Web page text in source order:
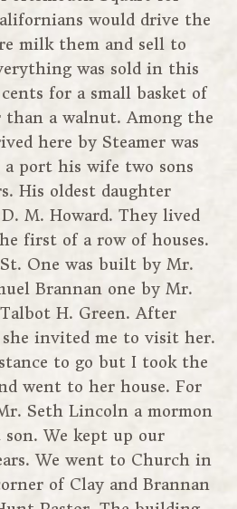
would drive the
milk them and sell to
was sold in this
cents for a small basket of
than a walnut. Among the
here by Steamer was
port his wife two sons
His oldest daughter
M. Howard. They lived
first of a row of houses.
One was built by Mr.
Brannan one by Mr.
H. Green. After
she invited me to visit her.
to go but I took the
went to her house. For
Seth Lincoln a mormon
We kept up our
We went to Church in
of Clay and Brannan